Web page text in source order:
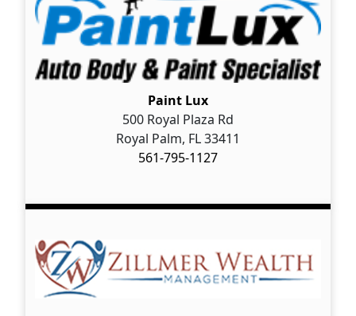
Paint Lux
500 Royal Plaza Rd
Royal Palm, FL 33411
561-795-1127